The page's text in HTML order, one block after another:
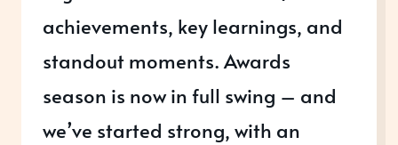
achievements, key learnings, and
standout moments. Awards
season is now in full swing – and
we’ve started strong, with an